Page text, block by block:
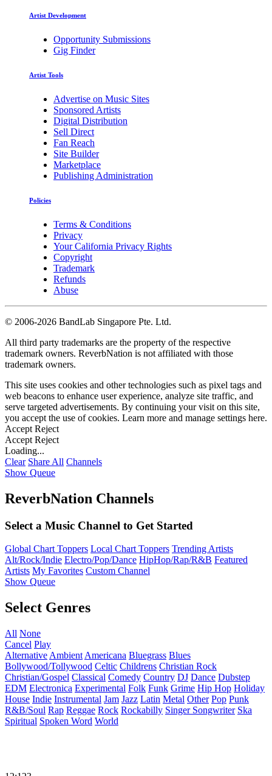
Artist Development
Opportunity Submissions
Gig Finder
Artist Tools
Advertise on Music Sites
Sponsored Artists
Digital Distribution
Sell Direct
Fan Reach
Site Builder
Marketplace
Publishing Administration
Policies
Terms & Conditions
Privacy
Your California Privacy Rights
Copyright
Trademark
Refunds
Abuse
© 2006-2026 BandLab Singapore Pte. Ltd.
All third party trademarks are the property of the respective
trademark owners. ReverbNation is not affiliated with those
trademark owners.
This site uses cookies and other technologies such as pixel tags and
web beacons to enhance user experience, analyze site traffic, and
serve targeted advertisements. By continuing your visit on this site,
you accept the use of cookies. Learn more and manage settings here.
Accept Reject
Accept Reject
Loading...
Clear Share All Channels
Show Queue
ReverbNation Channels
Select a Music Channel to Get Started
Global Chart Toppers Local Chart Toppers Trending Artists
Alt/Rock/Indie Electro/Pop/Dance HipHop/Rap/R&B Featured
Artists My Favorites Custom Channel
Show Queue
Select Genres
All None
Cancel Play
Alternative Ambient Americana Bluegrass Blues
Bollywood/Tollywood Celtic Childrens Christian Rock
Christian/Gospel Classical Comedy Country DJ Dance Dubstep
EDM Electronica Experimental Folk Funk Grime Hip Hop Holiday
House Indie Instrumental Jam Jazz Latin Metal Other Pop Punk
R&B/Soul Rap Reggae Rock Rockabilly Singer Songwriter Ska
Spiritual Spoken Word World